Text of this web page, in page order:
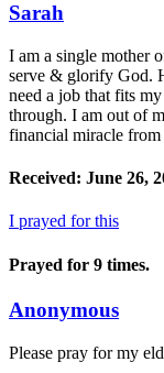
Sarah
I am a single mother
serve & glorify God.
need a job that fits
through. I am out of
financial miracle from
Received: June 26,
I prayed for this
Prayed for 9 times.
Anonymous
Please pray for my